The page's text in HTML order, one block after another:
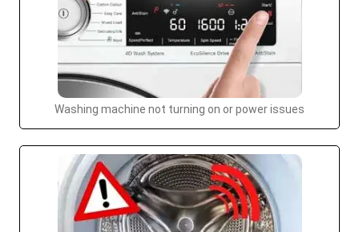
Washing machine not turning on or power issues